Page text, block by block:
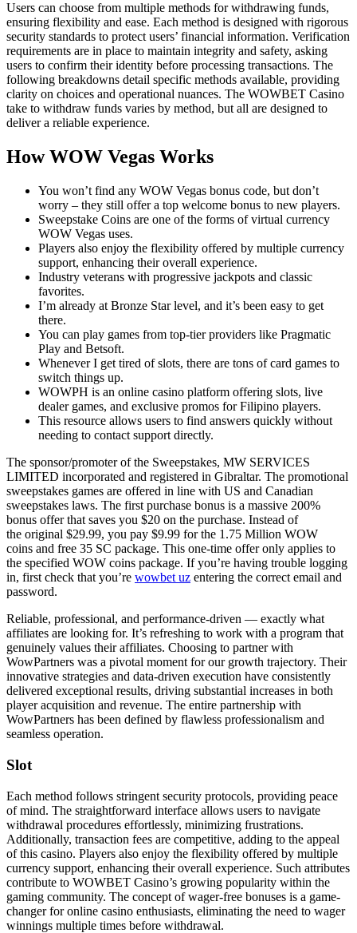
Users can choose from multiple methods for withdrawing funds,
ensuring flexibility and ease. Each method is designed with rigorous
security standards to protect users’ financial information. Verification
requirements are in place to maintain integrity and safety, asking
users to confirm their identity before processing transactions. The
following breakdowns detail specific methods available, providing
clarity on choices and operational nuances. The WOWBET Casino
take to withdraw funds varies by method, but all are designed to
deliver a reliable experience.
How WOW Vegas Works
You won’t find any WOW Vegas bonus code, but don’t
worry – they still offer a top welcome bonus to new players.
Sweepstake Coins are one of the forms of virtual currency
WOW Vegas uses.
Players also enjoy the flexibility offered by multiple currency
support, enhancing their overall experience.
Industry veterans with progressive jackpots and classic
favorites.
I’m already at Bronze Star level, and it’s been easy to get
there.
You can play games from top-tier providers like Pragmatic
Play and Betsoft.
Whenever I get tired of slots, there are tons of card games to
switch things up.
WOWPH is an online casino platform offering slots, live
dealer games, and exclusive promos for Filipino players.
This resource allows users to find answers quickly without
needing to contact support directly.
The sponsor/promoter of the Sweepstakes, MW SERVICES
LIMITED incorporated and registered in Gibraltar. The promotional
sweepstakes games are offered in line with US and Canadian
sweepstakes laws. The first purchase bonus is a massive 200%
bonus offer that saves you $20 on the purchase. Instead of
the original $29.99, you pay $9.99 for the 1.75 Million WOW
coins and free 35 SC package. This one-time offer only applies to
the specified WOW coins package. If you’re having trouble logging
in, first check that you’re wowbet uz entering the correct email and
password.
Reliable, professional, and performance-driven — exactly what
affiliates are looking for. It’s refreshing to work with a program that
genuinely values their affiliates. Choosing to partner with
WowPartners was a pivotal moment for our growth trajectory. Their
innovative strategies and data-driven execution have consistently
delivered exceptional results, driving substantial increases in both
player acquisition and revenue. The entire partnership with
WowPartners has been defined by flawless professionalism and
seamless operation.
Slot
Each method follows stringent security protocols, providing peace
of mind. The straightforward interface allows users to navigate
withdrawal procedures effortlessly, minimizing frustrations.
Additionally, transaction fees are competitive, adding to the appeal
of this casino. Players also enjoy the flexibility offered by multiple
currency support, enhancing their overall experience. Such attributes
contribute to WOWBET Casino’s growing popularity within the
gaming community. The concept of wager-free bonuses is a game-
changer for online casino enthusiasts, eliminating the need to wager
winnings multiple times before withdrawal.